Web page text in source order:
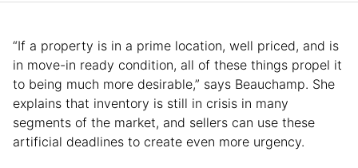
“If a property is in a prime location, well priced, and is
in move-in ready condition, all of these things propel it
to being much more desirable,” says Beauchamp. She
explains that inventory is still in crisis in many
segments of the market, and sellers can use these
artificial deadlines to create even more urgency.